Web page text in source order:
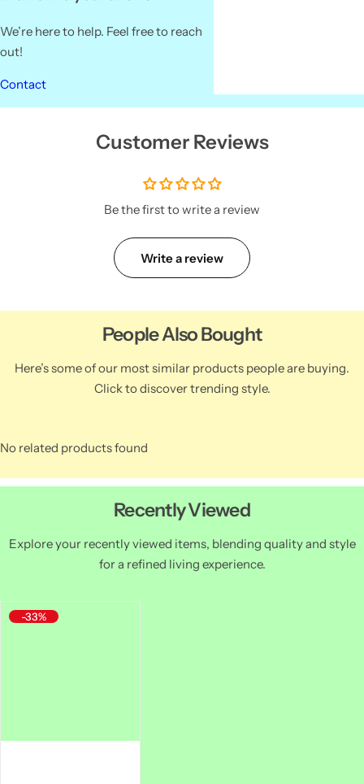
We’re here to help. Feel free to reach
out!
Contact
Customer Reviews
Be the first to write a review
Write a review
People Also Bought
Here’s some of our most similar products people are buying.
Click to discover trending style.
No related products found
Recently Viewed
Explore your recently viewed items, blending quality and style
for a refined living experience.
-33%